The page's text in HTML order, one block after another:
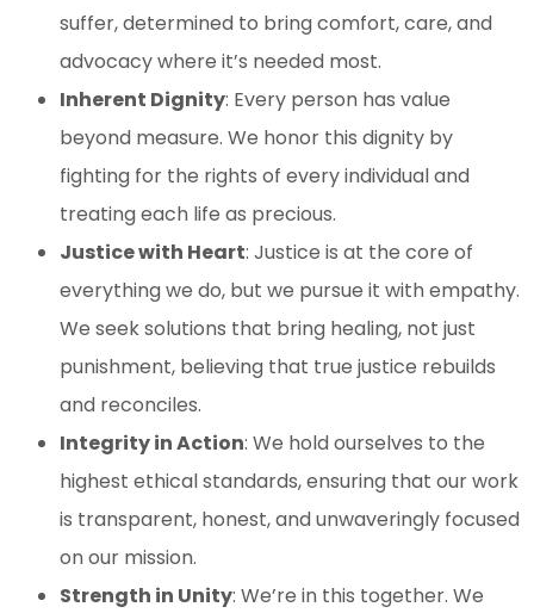
suffer, determined to bring comfort, care, and
advocacy where it’s needed most.
Inherent Dignity: Every person has value
beyond measure. We honor this dignity by
fighting for the rights of every individual and
treating each life as precious.
Justice with Heart: Justice is at the core of
everything we do, but we pursue it with empathy.
We seek solutions that bring healing, not just
punishment, believing that true justice rebuilds
and reconciles.
Integrity in Action: We hold ourselves to the
highest ethical standards, ensuring that our work
is transparent, honest, and unwaveringly focused
on our mission.
Strength in Unity: We’re in this together. We